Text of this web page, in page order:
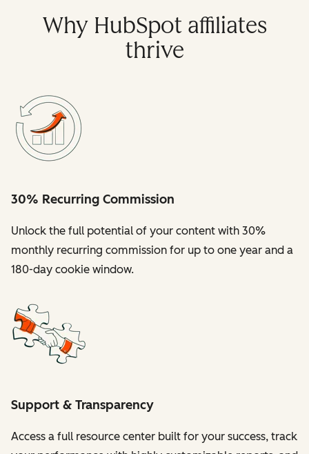
Why HubSpot affiliates
thrive
30% Recurring Commission
Unlock the full potential of your content with 30%
monthly recurring commission for up to one year and a
180-day cookie window.
Support & Transparency
Access a full resource center built for your success, track